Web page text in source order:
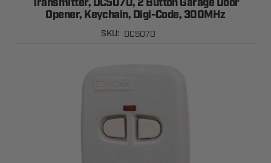
Transmitter, DC5070, 2 Button Garage Door
Opener, Keychain, Digi-Code, 300MHz
SKU: DC5070